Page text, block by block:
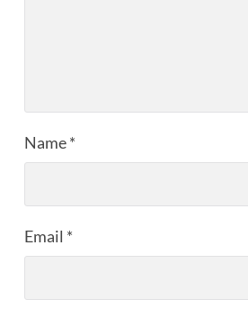
Name*
Email *